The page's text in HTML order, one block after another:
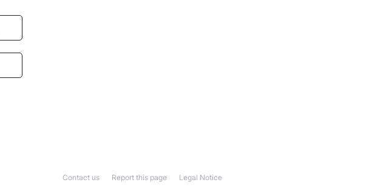
Legal Notice
Report this page
Contact us